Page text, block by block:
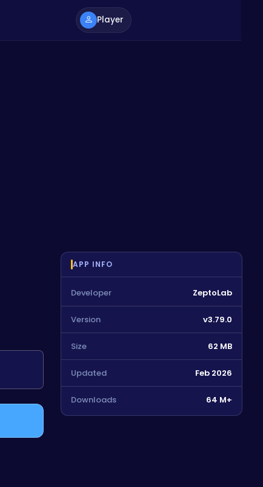
Player
APP INFO
Developer ZeptoLab
Version v3.79.0
Size 62 MB
Updated Feb 2026
Downloads 64 M+